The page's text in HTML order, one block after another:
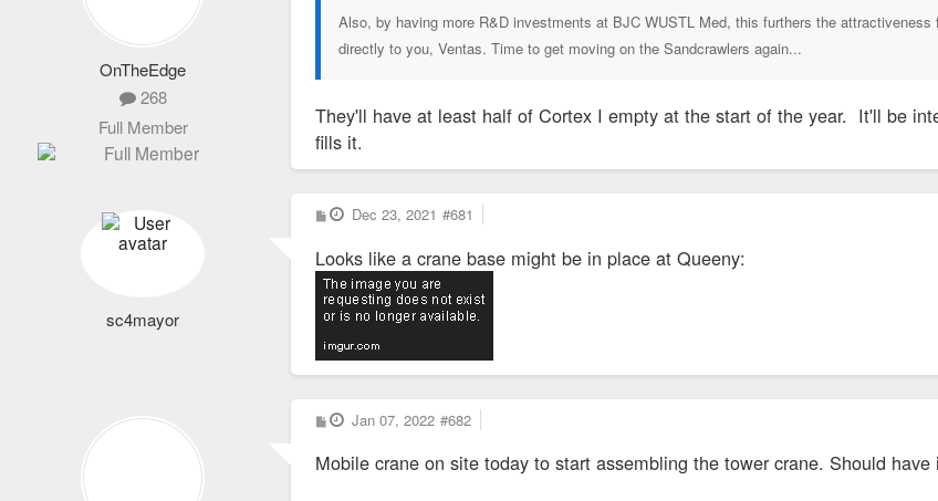
OnTheEdge
268
Full Member
Also, by having more R&D investments at BJC WUSTL Med, this furthers the
directly to you, Ventas. Time to get moving on the Sandcrawlers again...
They'll have at least half of Cortex I empty at the start of the year. It'll be
fills it.
sc4mayor
P
o
t
Dec 23, 2021 #681
Looks like a crane base might be in place at Queeny:
P
o
t
Jan 07, 2022 #682
Mobile crane on site today to start assembling the tower crane. Should